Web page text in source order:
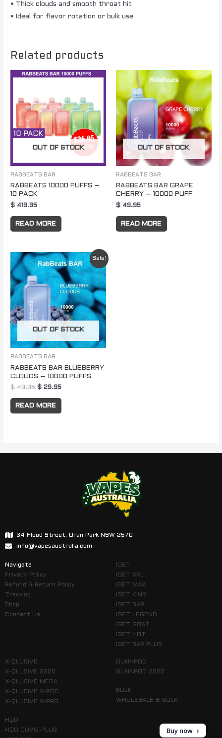
• Thick clouds and smooth throat hit
• Ideal for flavor rotation or bulk use
Related products
OUT OF STOCK
RABBEATS BAR
RABBEATS 10000 PUFFS –
10 PACK
$ 419.95
READ MORE
OUT OF STOCK
RABBEATS BAR
RABBEATS BAR GRAPE
CHERRY – 10000 PUFF
$ 49.95
READ MORE
Sale!
OUT OF STOCK
RABBEATS BAR
RABBEATS BAR BLUEBERRY
CLOUDS – 10000 PUFFS
$49.95
Original
price
$ 49.95.
$ 29.95
Current
price
is:
$ 29.95.
READ MORE
34 Flood Street, Oran Park NSW 2570
info@vapesaustralia.com
Navigate
Privacy Policy
Refund & Return Policy
Tracking
Shop
Contact Us
IGET
IGET XXL
IGET MAX
IGET KING
IGET BAR
IGET LEGEND
IGET GOAT
IGET HOT
IGET BAR PLUS
X-QLUSIVE
X-QLUSIVE 2500
X-QLUSIVE MEGA
X-QLUSIVE X-POD
X-QLUSIVE X-PRO
HQD
HQD CUVIE PLUS
GUNNPOD
GUNNPOD 2000
BULK
WHOLESALE & BULK
Buy now